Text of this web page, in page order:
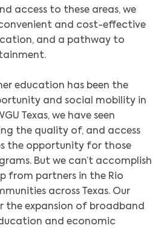
access to these areas, we
and cost-effective
and a pathway to
education has been the
and social mobility in
Texas, we have seen
the quality of, and access
the opportunity for those
But we can’t accomplish
from partners in the Rio
across Texas. Our
expansion of broadband
and economic